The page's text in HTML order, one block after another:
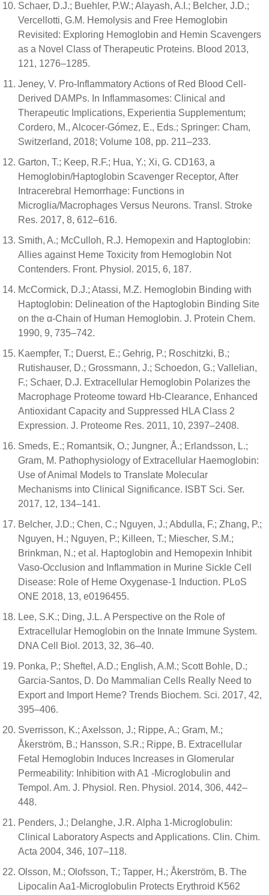
Schaer, D.J.; Buehler, P.W.; Alayash, A.I.; Belcher, J.D.;
Vercellotti, G.M. Hemolysis and Free Hemoglobin
Revisited: Exploring Hemoglobin and Hemin Scavengers
as a Novel Class of Therapeutic Proteins. Blood 2013,
121, 1276–1285.
Jeney, V. Pro-Inflammatory Actions of Red Blood Cell-
Derived DAMPs. In Inflammasomes: Clinical and
Therapeutic Implications, Experientia Supplementum;
Cordero, M., Alcocer-Gómez, E., Eds.; Springer: Cham,
Switzerland, 2018; Volume 108, pp. 211–233.
Garton, T.; Keep, R.F.; Hua, Y.; Xi, G. CD163, a
Hemoglobin/Haptoglobin Scavenger Receptor, After
Intracerebral Hemorrhage: Functions in
Microglia/Macrophages Versus Neurons. Transl. Stroke
Res. 2017, 8, 612–616.
Smith, A.; McCulloh, R.J. Hemopexin and Haptoglobin:
Allies against Heme Toxicity from Hemoglobin Not
Contenders. Front. Physiol. 2015, 6, 187.
McCormick, D.J.; Atassi, M.Z. Hemoglobin Binding with
Haptoglobin: Delineation of the Haptoglobin Binding Site
on the α-Chain of Human Hemoglobin. J. Protein Chem.
1990, 9, 735–742.
Kaempfer, T.; Duerst, E.; Gehrig, P.; Roschitzki, B.;
Rutishauser, D.; Grossmann, J.; Schoedon, G.; Vallelian,
F.; Schaer, D.J. Extracellular Hemoglobin Polarizes the
Macrophage Proteome toward Hb-Clearance, Enhanced
Antioxidant Capacity and Suppressed HLA Class 2
Expression. J. Proteome Res. 2011, 10, 2397–2408.
Smeds, E.; Romantsik, O.; Jungner, Å.; Erlandsson, L.;
Gram, M. Pathophysiology of Extracellular Haemoglobin:
Use of Animal Models to Translate Molecular
Mechanisms into Clinical Significance. ISBT Sci. Ser.
2017, 12, 134–141.
Belcher, J.D.; Chen, C.; Nguyen, J.; Abdulla, F.; Zhang, P.;
Nguyen, H.; Nguyen, P.; Killeen, T.; Miescher, S.M.;
Brinkman, N.; et al. Haptoglobin and Hemopexin Inhibit
Vaso-Occlusion and Inflammation in Murine Sickle Cell
Disease: Role of Heme Oxygenase-1 Induction. PLoS
ONE 2018, 13, e0196455.
Lee, S.K.; Ding, J.L. A Perspective on the Role of
Extracellular Hemoglobin on the Innate Immune System.
DNA Cell Biol. 2013, 32, 36–40.
Ponka, P.; Sheftel, A.D.; English, A.M.; Scott Bohle, D.;
Garcia-Santos, D. Do Mammalian Cells Really Need to
Export and Import Heme? Trends Biochem. Sci. 2017, 42,
395–406.
Sverrisson, K.; Axelsson, J.; Rippe, A.; Gram, M.;
Åkerström, B.; Hansson, S.R.; Rippe, B. Extracellular
Fetal Hemoglobin Induces Increases in Glomerular
Permeability: Inhibition with A1 -Microglobulin and
Tempol. Am. J. Physiol. Ren. Physiol. 2014, 306, 442–
448.
Penders, J.; Delanghe, J.R. Alpha 1-Microglobulin:
Clinical Laboratory Aspects and Applications. Clin. Chim.
Acta 2004, 346, 107–118.
Olsson, M.; Olofsson, T.; Tapper, H.; Åkerström, B. The
Lipocalin Aa1-Microglobulin Protects Erythroid K562